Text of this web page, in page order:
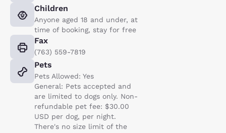
Children
Anyone aged 18 and under, at
time of booking, stay for free
Fax
(763) 559-7819
Pets
Pets Allowed: Yes
General: Pets accepted and
are limited to dogs only. Non-
refundable pet fee: $30.00
USD per dog, per night.
There's no size limit of the